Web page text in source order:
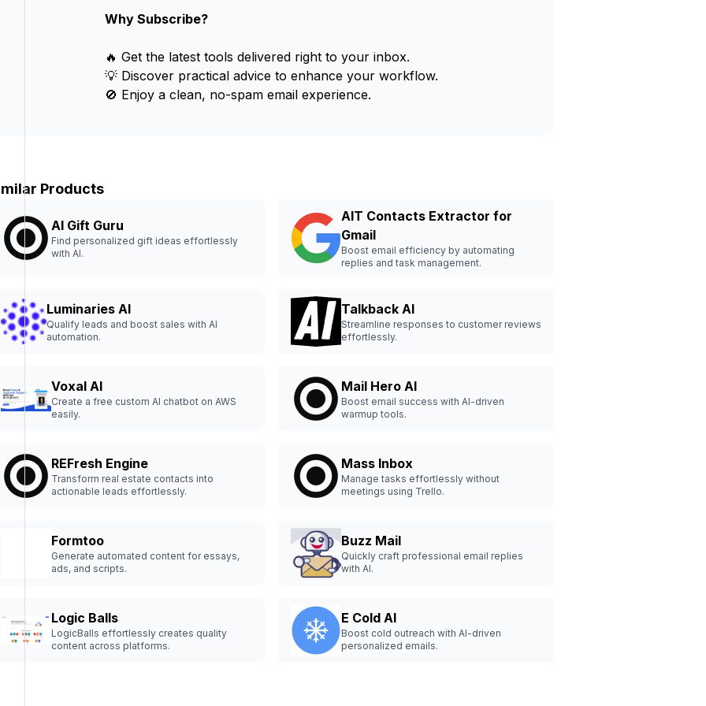
Why Subscribe?
🔥 Get the latest tools delivered right to your inbox.
💡 Discover practical advice to enhance your workflow.
🚫 Enjoy a clean, no-spam email experience.
Products
AI Gift Guru
Find personalized gift ideas effortlessly
with AI.
AIT Contacts Extractor for
Gmail
Boost email efficiency by automating
replies and task management.
Luminaries AI
Qualify leads and boost sales with AI
automation.
Talkback AI
Streamline responses to customer reviews
effortlessly.
Voxal AI
Create a free custom AI chatbot on AWS
easily.
Mail Hero AI
Boost email success with AI-driven
warmup tools.
REFresh Engine
Transform real estate contacts into
actionable leads effortlessly.
Mass Inbox
Manage tasks effortlessly without
meetings using Trello.
Formtoo
Generate automated content for essays,
ads, and scripts.
Buzz Mail
Quickly craft professional email replies
with AI.
Logic Balls
LogicBalls effortlessly creates quality
content across platforms.
E Cold AI
Boost cold outreach with AI-driven
personalized emails.